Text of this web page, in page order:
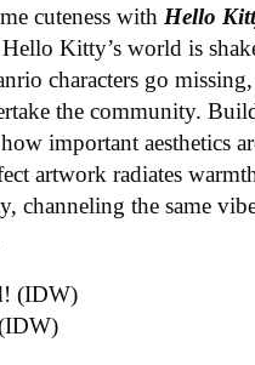
cuteness withHello
Kitty’s world is
characters go
the community.
important aesthetics
artwork radiates
channeling the same